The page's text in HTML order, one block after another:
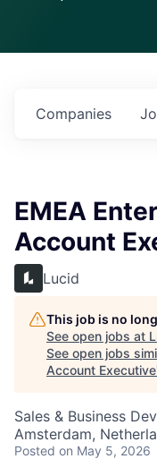
Companies
EMEA
Account
Lucid
This job is no
See open jobs at
See open jobs
Account Executive
Sales & Business
Amsterdam,
Posted on May 5, 2026